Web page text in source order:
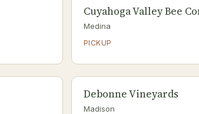
Cuyahoga Valley Bee
Medina
PICKUP
Debonne Vineyards
Madison